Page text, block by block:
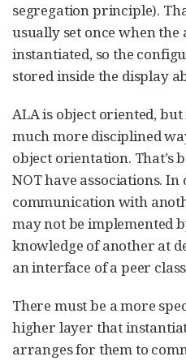
segregation principle).
usually set once when
instantiated, so the
stored inside the display
ALA is object oriented,
much more disciplined
object orientation. That’s
NOT have associations. In
communication with
may not be implemented
knowledge of another at
an interface of a peer
There must be a more
higher layer that
arranges for them to